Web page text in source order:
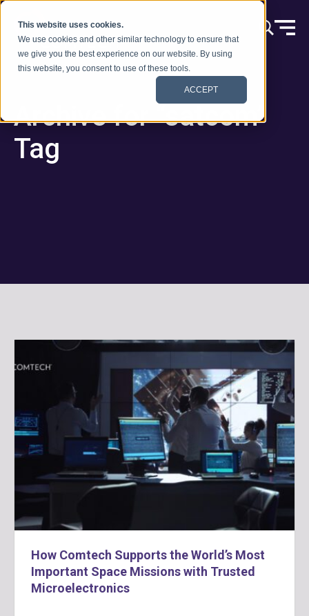
This website uses cookies.
We use cookies and other similar technology to ensure that
we give you the best experience on our website. By using
this website, you consent to use of these tools.
ACCEPT
Vai al contenuto
Archive for “satcom”
Tag
How Comtech Supports the World’s Most
Important Space Missions with Trusted
Microelectronics